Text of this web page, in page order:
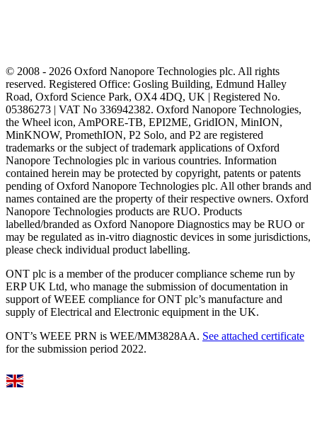
© 2008 - 2026 Oxford Nanopore Technologies plc. All rights
reserved. Registered Office: Gosling Building, Edmund Halley
Road, Oxford Science Park, OX4 4DQ, UK | Registered No.
05386273 | VAT No 336942382. Oxford Nanopore Technologies,
the Wheel icon, AmPORE-TB, EPI2ME, GridION, MinION,
MinKNOW, PromethION, P2 Solo, and P2 are registered
trademarks or the subject of trademark applications of Oxford
Nanopore Technologies plc in various countries. Information
contained herein may be protected by copyright, patents or patents
pending of Oxford Nanopore Technologies plc. All other brands and
names contained are the property of their respective owners. Oxford
Nanopore Technologies products are RUO. Products
labelled/branded as Oxford Nanopore Diagnostics may be RUO or
may be regulated as in‐vitro diagnostic devices in some jurisdictions,
please check individual product labelling.
ONT plc is a member of the producer compliance scheme run by
ERP UK Ltd, who manage the submission of documentation in
support of WEEE compliance for ONT plc’s manufacture and
supply of Electrical and Electronic equipment in the UK.
ONT’s WEEE PRN is WEE/MM3828AA. See attached certificate
for the submission period 2022.